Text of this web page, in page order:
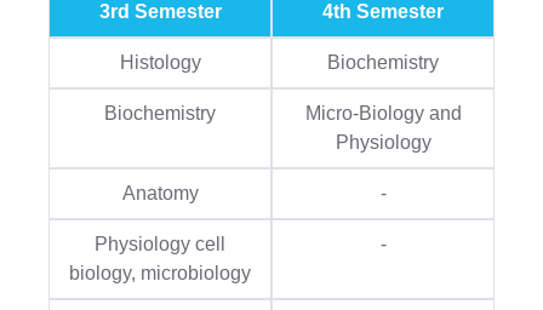
3rd Semester 4th Semester
Histology Biochemistry
Biochemistry
Micro-Biology and
Physiology
Anatomy -
Physiology cell
biology, microbiology
-